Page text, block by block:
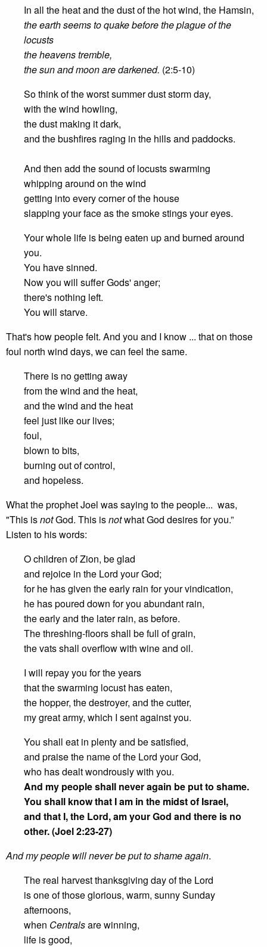
In all the heat and the dust of the hot wind, the Hamsin,
the earth seems to quake before the plague of the
locusts
the heavens tremble,
the sun and moon are darkened. (2:5-10)
So think of the worst summer dust storm day,
with the wind howling,
the dust making it dark,
and the bushfires raging in the hills and paddocks.
And then add the sound of locusts swarming
whipping around on the wind
getting into every corner of the house
slapping your face as the smoke stings your eyes.
Your whole life is being eaten up and burned around
you.
You have sinned.
Now you will suffer Gods' anger;
there's nothing left.
You will starve.
That's how people felt. And you and I know ... that on those
foul north wind days, we can feel the same.
There is no getting away
from the wind and the heat,
and the wind and the heat
feel just like our lives;
foul,
blown to bits,
burning out of control,
and hopeless.
What the prophet Joel was saying to the people... was,
"This isnotGod. This isnotwhat God desires for you.”
Listen to his words:
O children of Zion, be glad
and rejoice in the Lord your God;
for he has given the early rain for your vindication,
he has poured down for you abundant rain,
the early and the later rain, as before.
The threshing-floors shall be full of grain,
the vats shall overflow with wine and oil.
I will repay you for the years
that the swarming locust has eaten,
the hopper, the destroyer, and the cutter,
my great army, which I sent against you.
You shall eat in plenty and be satisfied,
and praise the name of the Lord your God,
who has dealt wondrously with you.
And my people shall never again be put to shame.
You shall know that I am in the midst of Israel,
and that I, the Lord, am your God and there is no
other. (Joel 2:23-27)
And my people will never be put to shame again.
The real harvest thanksgiving day of the Lord
is one of those glorious, warm, sunny Sunday
afternoons,
when Centralsare winning,
life is good,